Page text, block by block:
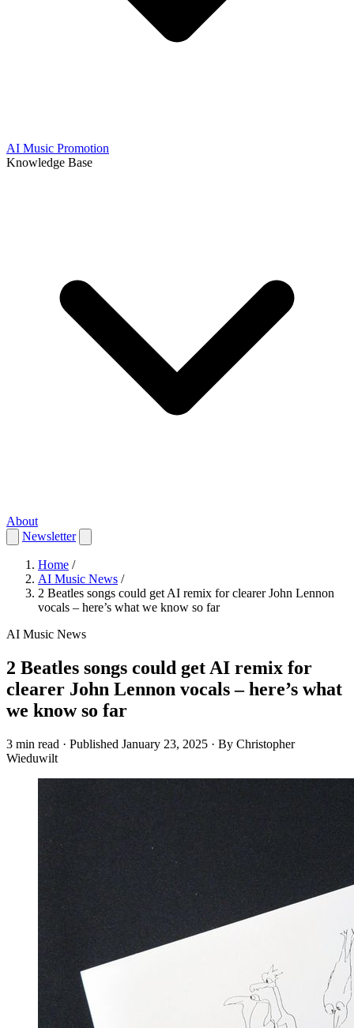
AI Music Promotion
Knowledge Base
About
Newsletter
Home /
AI Music News /
2 Beatles songs could get AI remix for clearer John Lennon
vocals – here’s what we know so far
AI Music News
2 Beatles songs could get AI remix for
clearer John Lennon vocals – here’s what
we know so far
3 min read · Published January 23, 2025 · By Christopher
Wieduwilt